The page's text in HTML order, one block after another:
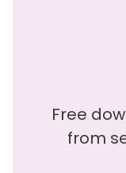
Free
from